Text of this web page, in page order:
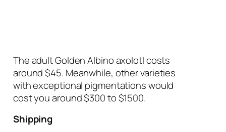
The adult Golden Albino axolotl costs
around $45. Meanwhile, other varieties
with exceptional pigmentations would
cost you around $300 to $1500.
Shipping